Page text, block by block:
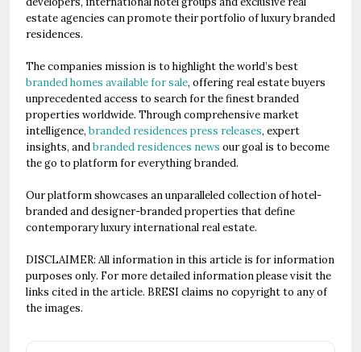
estate agencies can promote their portfolio of luxury branded
residences.
The companies mission is to highlight the world’s best
branded homes available for sale, offering real estate buyers
unprecedented access to search for the finest branded
properties worldwide. Through comprehensive market
intelligence, branded residences press releases, expert
insights, andbranded residences news our goal is to become
the go to platform for everything branded.
Our platform showcases an unparalleled collection of hotel-
branded and designer-branded properties that define
contemporary luxury international real estate.
DISCLAIMER: All information in this article is for information
purposes only. For more detailed information please visit the
links cited in the article. BRESI claims no copyright to any of
the images.